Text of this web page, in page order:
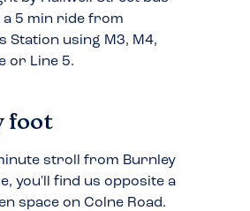
a 5 min ride from
Station using M3, M4,
or Line 5.
foot
stroll from Burnley
you'll find us opposite a
space on Colne Road.